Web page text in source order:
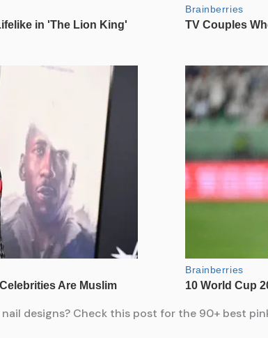
designs? Check this post for the 90+ best